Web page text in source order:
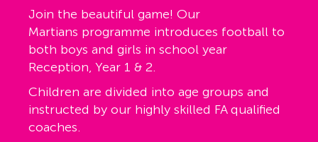
Join the beautiful game! Our
Martians programme introduces football to
both boys and girls in school year
Reception, Year 1 & 2.
Children are divided into age groups and
instructed by our highly skilled FA qualified
coaches.